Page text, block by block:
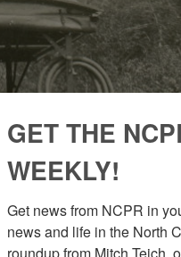
GET THE
WEEKLY!
Get news from NCPR in
news and life in the North